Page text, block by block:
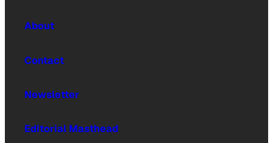
About
Contact
Newsletter
Editorial Masthead